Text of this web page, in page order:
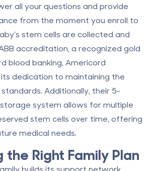
all your questions and provide
from the moment you enroll to
stem cells are collected and
accreditation, a recognized gold
blood banking, Americord
dedication to maintaining the
Additionally, their 5-
system allows for multiple
stem cells over time, offering
medical needs.
the Right Family Plan
builds its support network